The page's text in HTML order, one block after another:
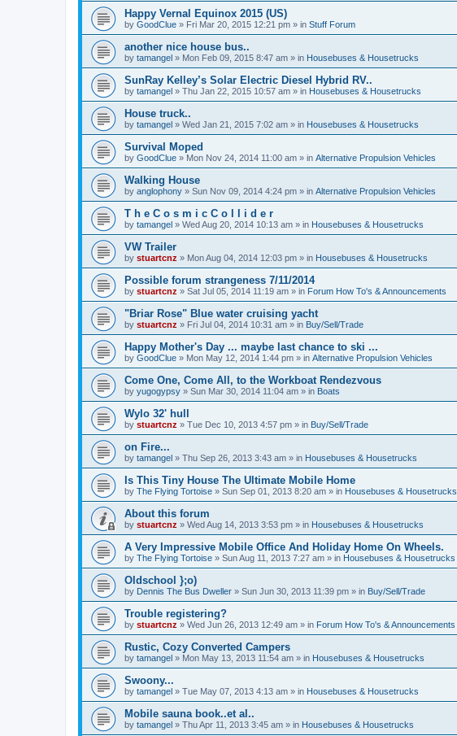
Happy Vernal Equinox 2015 (US)
by GoodClue » Fri Mar 20, 2015 12:21 pm » in Stuff Forum
another nice house bus..
by tamangel » Mon Feb 09, 2015 8:47 am » in Housebuses & Housetrucks
SunRay Kelley’s Solar Electric Diesel Hybrid RV..
by tamangel » Thu Jan 22, 2015 10:57 am » in Housebuses & Housetrucks
House truck..
by tamangel » Wed Jan 21, 2015 7:02 am » in Housebuses & Housetrucks
Survival Moped
by GoodClue » Mon Nov 24, 2014 11:00 am » in Alternative Propulsion Vehicles
Walking House
by anglophony » Sun Nov 09, 2014 4:24 pm » in Alternative Propulsion Vehicles
T h e C o s m i c C o l l i d e r
by tamangel » Wed Aug 20, 2014 10:13 am » in Housebuses & Housetrucks
VW Trailer
by stuartcnz » Mon Aug 04, 2014 12:03 pm » in Housebuses & Housetrucks
Possible forum strangeness 7/11/2014
by stuartcnz » Sat Jul 05, 2014 11:19 am » in Forum How To's & Announcements
"Briar Rose" Blue water cruising yacht
by stuartcnz » Fri Jul 04, 2014 10:31 am » in Buy/Sell/Trade
Happy Mother's Day ... maybe last chance to ski ...
by GoodClue » Mon May 12, 2014 1:44 pm » in Alternative Propulsion Vehicles
Come One, Come All, to the Workboat Rendezvous
by yugogypsy » Sun Mar 30, 2014 11:04 am » in Boats
Wylo 32' hull
by stuartcnz » Tue Dec 10, 2013 4:57 pm » in Buy/Sell/Trade
on Fire...
by tamangel » Thu Sep 26, 2013 3:43 am » in Housebuses & Housetrucks
Is This Tiny House The Ultimate Mobile Home
by The Flying Tortoise » Sun Sep 01, 2013 8:20 am » in Housebuses & Housetrucks
About this forum
by stuartcnz » Wed Aug 14, 2013 3:53 pm » in Housebuses & Housetrucks
A Very Impressive Mobile Office And Holiday Home On Wheels.
by The Flying Tortoise » Sun Aug 11, 2013 7:27 am » in Housebuses & Housetrucks
Oldschool };o)
by Dennis The Bus Dweller » Sun Jun 30, 2013 11:39 pm » in Buy/Sell/Trade
Trouble registering?
by stuartcnz » Wed Jun 26, 2013 12:49 am » in Forum How To's & Announcements
Rustic, Cozy Converted Campers
by tamangel » Mon May 13, 2013 11:54 am » in Housebuses & Housetrucks
Swoony...
by tamangel » Tue May 07, 2013 4:13 am » in Housebuses & Housetrucks
Mobile sauna book..et al..
by tamangel » Thu Apr 11, 2013 3:45 am » in Housebuses & Housetrucks